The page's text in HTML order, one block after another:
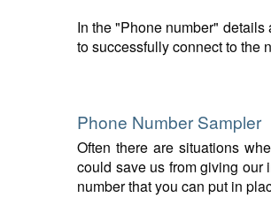
In the "Phone number"
to successfully connect to the
Phone Number Sampler
Often there are situations
could save us from giving our
number that you can put in